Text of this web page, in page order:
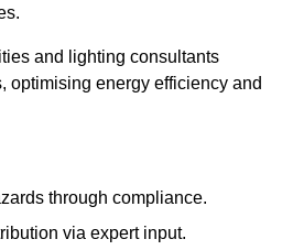
and lighting consultants
optimising energy efficiency and
through compliance.
via expert input.